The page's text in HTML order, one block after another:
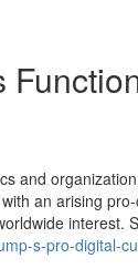
and
an arising
interest.
s-pro-digital-